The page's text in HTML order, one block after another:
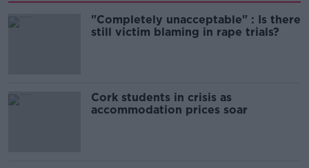
"Completely unacceptable" : Is there
still victim blaming in rape trials?
Cork students in crisis as
accommodation prices soar